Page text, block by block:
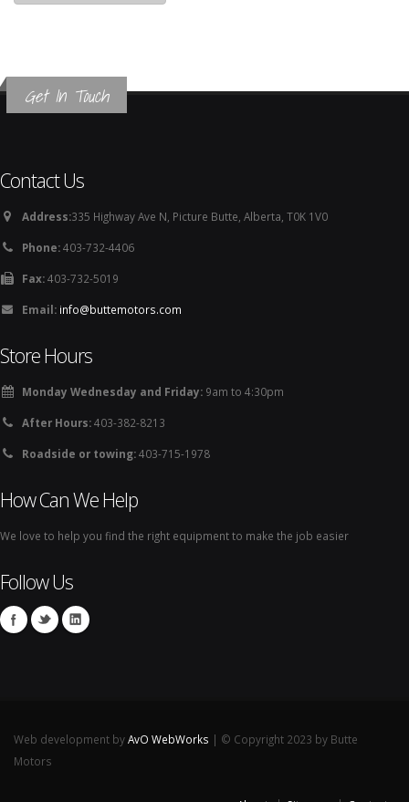
Get In Touch
Contact Us
Address:335 Highway Ave N, Picture Butte, Alberta, T0K 1V0
Phone:403-732-4406
Fax:403-732-5019
Email: info@buttemotors.com
Store Hours
Monday Wednesday and Friday: 9am to 4:30pm
After Hours:403-382-8213
Roadside or towing:403-715-1978
How Can We Help
We love to help you find the right equipment to make the job easier
Follow Us
Web development byAvO WebWorks | © Copyright 2023 by Butte
Motors